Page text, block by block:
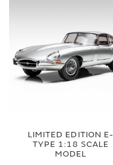
LIMITED EDITION E-
TYPE 1:18 SCALE
MODEL